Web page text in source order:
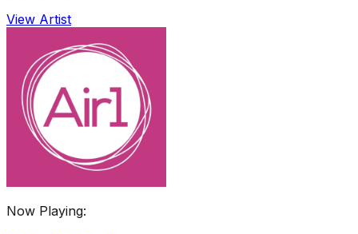
View Artist
Now Playing: